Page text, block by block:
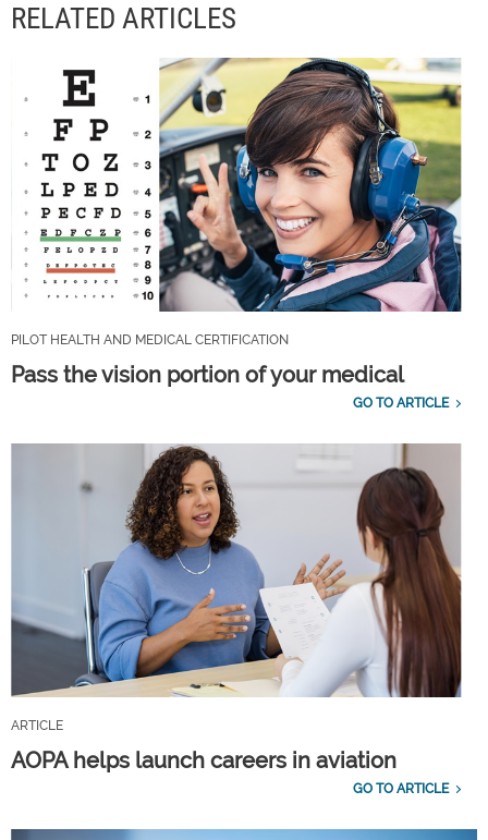
RELATED ARTICLES
PILOT HEALTH AND MEDICAL CERTIFICATION
Pass the vision portion of your medical
GO TO ARTICLE
ARTICLE
AOPA helps launch careers in aviation
GO TO ARTICLE